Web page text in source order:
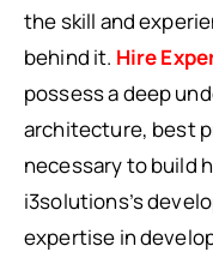
the skill and
behind it. Hire
possess a deep
architecture, best
necessary to build
i3solutions’s
expertise in